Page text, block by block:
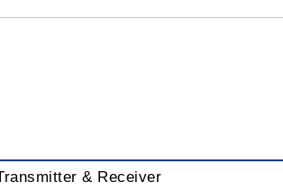
& Receiver